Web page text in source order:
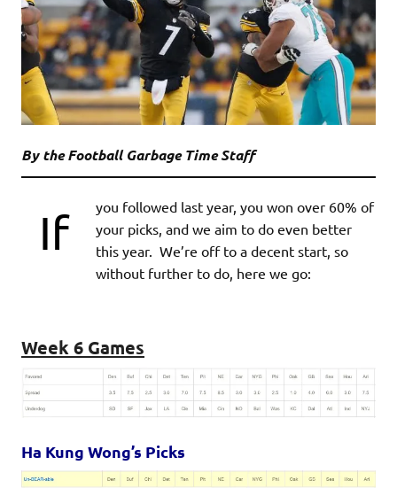
By the Football Garbage Time Staff
If
you followed last year, you won over 60% of
your picks, and we aim to do even better
this year. We’re off to a decent start, so
without further to do, here we go:
Week 6 Games
Ha Kung Wong’s Picks